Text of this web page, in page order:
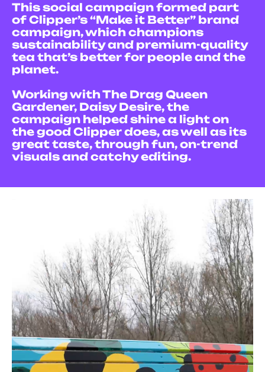
This social campaign formed part
of Clipper’s “Make it Better” brand
campaign, which champions
sustainability and premium-quality
tea that’s better for people and the
planet.
Working with The Drag Queen
Gardener, Daisy Desire, the
campaign helped shine a light on
the good Clipper does, as well as its
great taste, through fun, on-trend
visuals and catchy editing.